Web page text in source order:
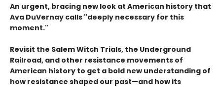
An urgent, bracing new look at American history that
Ava DuVernay calls "deeply necessary for this
moment."
Revisit the Salem Witch Trials, the Underground
Railroad, and other resistance movements of
American history to get a bold new understanding of
how resistance shaped our past—and how its